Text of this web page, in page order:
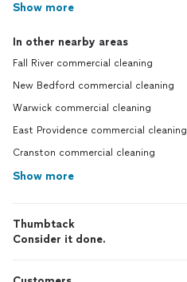
Show more
In other nearby areas
Fall River commercial cleaning
New Bedford commercial cleaning
Warwick commercial cleaning
East Providence commercial cleaning
Cranston commercial cleaning
Show more
Thumbtack
Consider it done.